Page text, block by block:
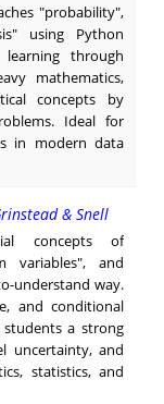
"probability",
using Python
through
mathematics,
concepts by
Ideal for
in modern data
& Snell
concepts of
variables", and
understand way.
and conditional
a strong
uncertainty, and
statistics, and